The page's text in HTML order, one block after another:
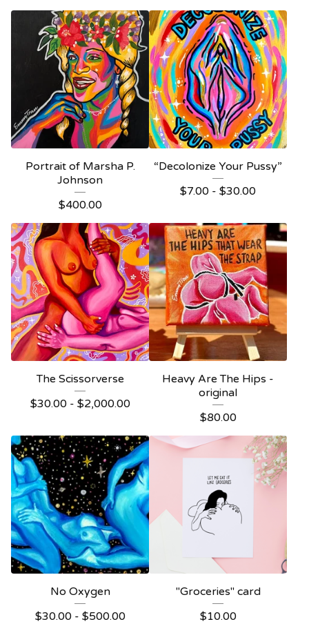
Portrait of Marsha P.
Johnson
$400.00
“Decolonize Your Pussy”
$7.00 - $30.00
The Scissorverse
$30.00 - $2,000.00
Heavy Are The Hips -
original
$80.00
No Oxygen
$30.00 - $500.00
"Groceries" card
$10.00